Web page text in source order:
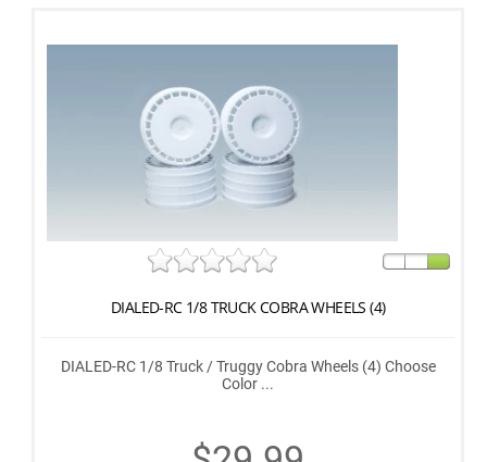
DIALED-RC 1/8 TRUCK COBRA WHEELS (4)
DIALED-RC 1/8 Truck / Truggy Cobra Wheels (4) Choose
Color ...